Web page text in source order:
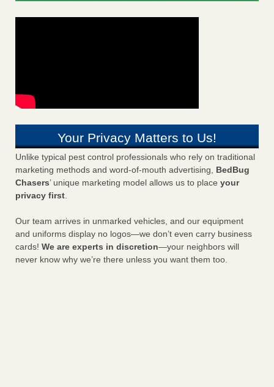
Your Privacy Matters to Us!
Unlike typical pest control professionals who rely on traditional
marketing methods and word-of-mouth advertising, BedBug
Chasers’ unique marketing model allows us to place your
privacy first.
Our team arrives in unmarked vehicles, and our equipment
and uniforms display no logos—we don’t even carry business
cards! We are experts in discretion—your neighbors will
never know why we’re there unless you want them too.